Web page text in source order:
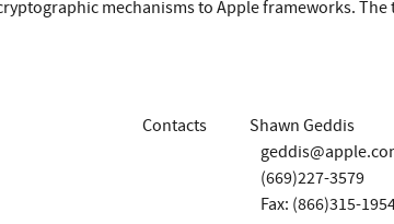
mechanisms to Apple frameworks.
Contacts
Shawn Geddis
(669)227-3579
Fax: (866)315-